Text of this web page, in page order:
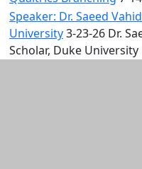
Speaker: Dr. Saeed
University3-23-26 Dr.
Scholar, Duke University